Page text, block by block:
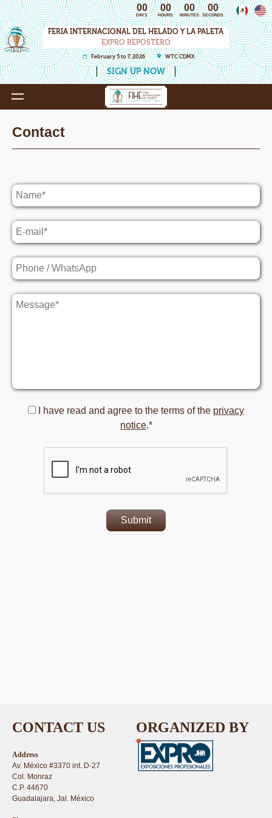
00 00 00 00
DAYS HOURS MINUTES SECONDS
FERIA INTERNACIONAL DEL HELADO Y LA PALETA
EXPRO REPOSTERO
February 5 to 7, 2026 WTC CDMX
SIGN UP NOW
Contact
I have read and agree to the terms of the privacy
notice.*
Submit
CONTACT US
Address
Av. México #3370 int. D-27
Col. Monraz
C.P. 44670
Guadalajara, Jal. México
ORGANIZED BY